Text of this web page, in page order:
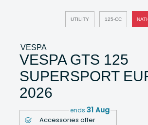
UTILITY 125-CC
VESPA
VESPA GTS 125
SUPERSPORT
2026
Accessories offer
ends 31 Aug